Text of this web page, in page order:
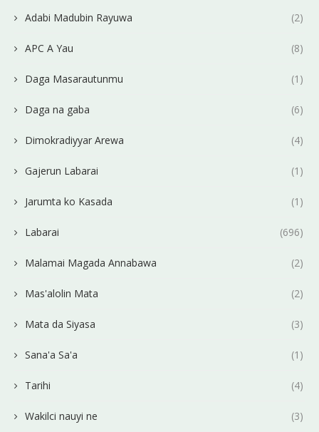
Adabi Madubin Rayuwa (2)
APC A Yau (8)
Daga Masarautunmu (1)
Daga na gaba (6)
Dimokradiyyar Arewa (4)
Gajerun Labarai (1)
Jarumta ko Kasada (1)
Labarai (696)
Malamai Magada Annabawa (2)
Mas'alolin Mata (2)
Mata da Siyasa (3)
Sana'a Sa'a (1)
Tarihi (4)
Wakilci nauyi ne (3)